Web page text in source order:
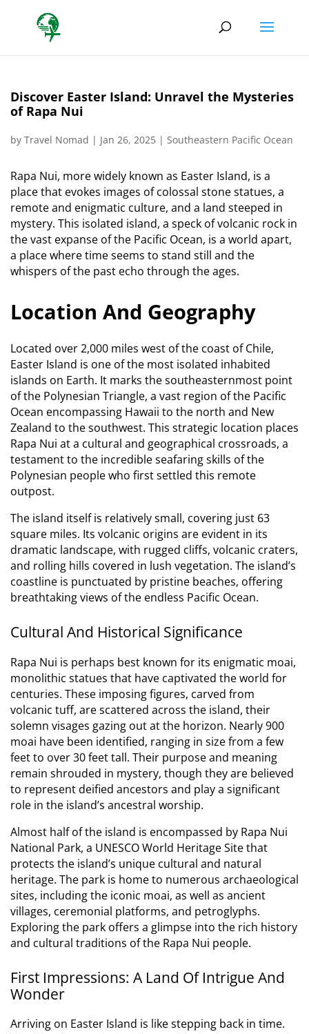
Discover Easter Island: Unravel the Mysteries
of Rapa Nui
by Travel Nomad | Jan 26, 2025 | Southeastern Pacific Ocean
Rapa Nui, more widely known as Easter Island, is a
place that evokes images of colossal stone statues, a
remote and enigmatic culture, and a land steeped in
mystery. This isolated island, a speck of volcanic rock in
the vast expanse of the Pacific Ocean, is a world apart,
a place where time seems to stand still and the
whispers of the past echo through the ages.
Location And Geography
Located over 2,000 miles west of the coast of Chile,
Easter Island is one of the most isolated inhabited
islands on Earth. It marks the southeasternmost point
of the Polynesian Triangle, a vast region of the Pacific
Ocean encompassing Hawaii to the north and New
Zealand to the southwest. This strategic location places
Rapa Nui at a cultural and geographical crossroads, a
testament to the incredible seafaring skills of the
Polynesian people who first settled this remote
outpost.
The island itself is relatively small, covering just 63
square miles. Its volcanic origins are evident in its
dramatic landscape, with rugged cliffs, volcanic craters,
and rolling hills covered in lush vegetation. The island’s
coastline is punctuated by pristine beaches, offering
breathtaking views of the endless Pacific Ocean.
Cultural And Historical Significance
Rapa Nui is perhaps best known for its enigmatic moai,
monolithic statues that have captivated the world for
centuries. These imposing figures, carved from
volcanic tuff, are scattered across the island, their
solemn visages gazing out at the horizon. Nearly 900
moai have been identified, ranging in size from a few
feet to over 30 feet tall. Their purpose and meaning
remain shrouded in mystery, though they are believed
to represent deified ancestors and play a significant
role in the island’s ancestral worship.
Almost half of the island is encompassed by Rapa Nui
National Park, a UNESCO World Heritage Site that
protects the island’s unique cultural and natural
heritage. The park is home to numerous archaeological
sites, including the iconic moai, as well as ancient
villages, ceremonial platforms, and petroglyphs.
Exploring the park offers a glimpse into the rich history
and cultural traditions of the Rapa Nui people.
First Impressions: A Land Of Intrigue And
Wonder
Arriving on Easter Island is like stepping back in time.